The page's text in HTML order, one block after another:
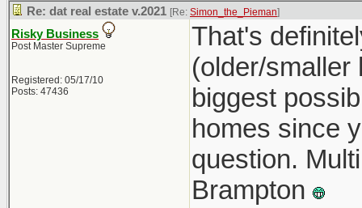
Re: dat real estate v.2021 [Re: Simon_the_Pieman]
Risky Business
Post Master Supreme
Registered: 05/17/10
Posts: 47436
That's
(older/smaller
biggest
homes since
question.
Brampton